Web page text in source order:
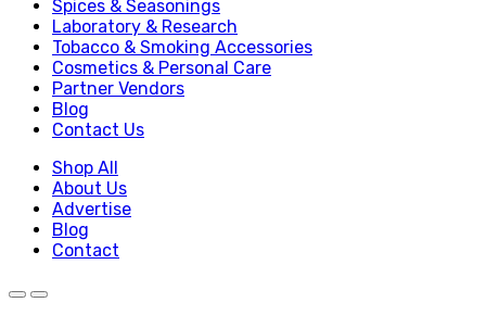
Spices & Seasonings
Laboratory & Research
Tobacco & Smoking Accessories
Cosmetics & Personal Care
Partner Vendors
Blog
Contact Us
Shop All
About Us
Advertise
Blog
Contact